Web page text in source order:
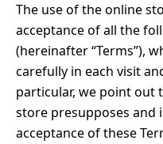
The use of the online
acceptance of all the
(hereinafter “Terms”),
carefully in each visit
particular, we point out
store presupposes and
acceptance of these